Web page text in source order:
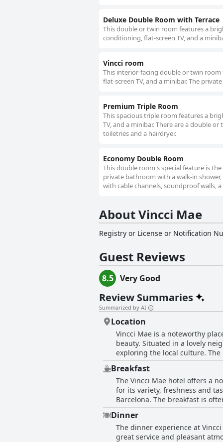
Deluxe Double Room with Terrace
This double or twin room features a
conditioning, flat-screen TV, and a
Vincci room
This interior-facing double or twin
flat-screen TV, and a minibar. The
Premium Triple Room
This spacious triple room features a
TV, and a minibar. There are a double
toiletries and a hairdryer.
Economy Double Room
This double room's special feature is
private bathroom with a walk-in
with cable channels, soundproof walls,
About Vincci Mae
Registry or License or Notification
Guest Reviews
8.5 Very Good
Review Summaries
Summarized by AI
Location
Vincci Mae is a noteworthy
beauty. Situated in a lovely
exploring the local culture.
various attractions straightforward and quick. Guests frequently mention the hotel's
offers easy access to major
vibrant, perfect for walking
Turo caters well to both business and
ensures quiet rooms even on
with the stylish and clean
one is visiting for business or
atmosphere make it a
Breakfast
The Vincci Mae hotel offers a
for its variety, freshness and
Barcelona. The breakfast is
natural juices and gluten-free choices upon request. While the majority
variety of the breakfast, there
especially for a 4-star hotel
time of day. Despite this, the service provided by the breakfast staff is frequently commended as attentive and professional. Many
Dinner
The dinner experience at
great service and pleasant